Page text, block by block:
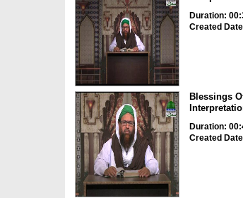
Duration:
Created
Blessings
Duration:
Created